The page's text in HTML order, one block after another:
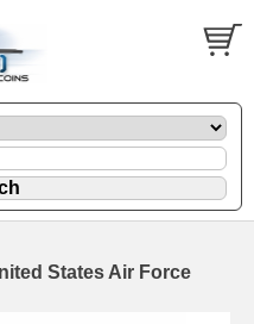
States Air Force